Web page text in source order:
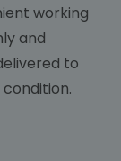
working
and
to